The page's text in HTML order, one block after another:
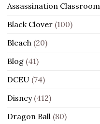
Assassination Classroom
Black Clover (100)
Bleach (20)
Blog (41)
DCEU (74)
Disney(412)
Dragon Ball (80)